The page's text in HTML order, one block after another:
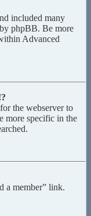
included many
phpBB. Be more
Advanced
the webserver to
more specific in the
a member” link.